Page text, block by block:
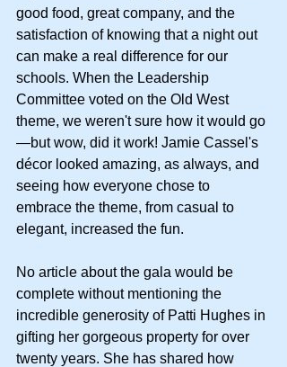
good food, great company, and the
satisfaction of knowing that a night out
can make a real difference for our
schools. When the Leadership
Committee voted on the Old West
theme, we weren't sure how it would go
—but wow, did it work! Jamie Cassel's
décor looked amazing, as always, and
seeing how everyone chose to
embrace the theme, from casual to
elegant, increased the fun.
No article about the gala would be
complete without mentioning the
incredible generosity of Patti Hughes in
gifting her gorgeous property for over
twenty years. She has shared how